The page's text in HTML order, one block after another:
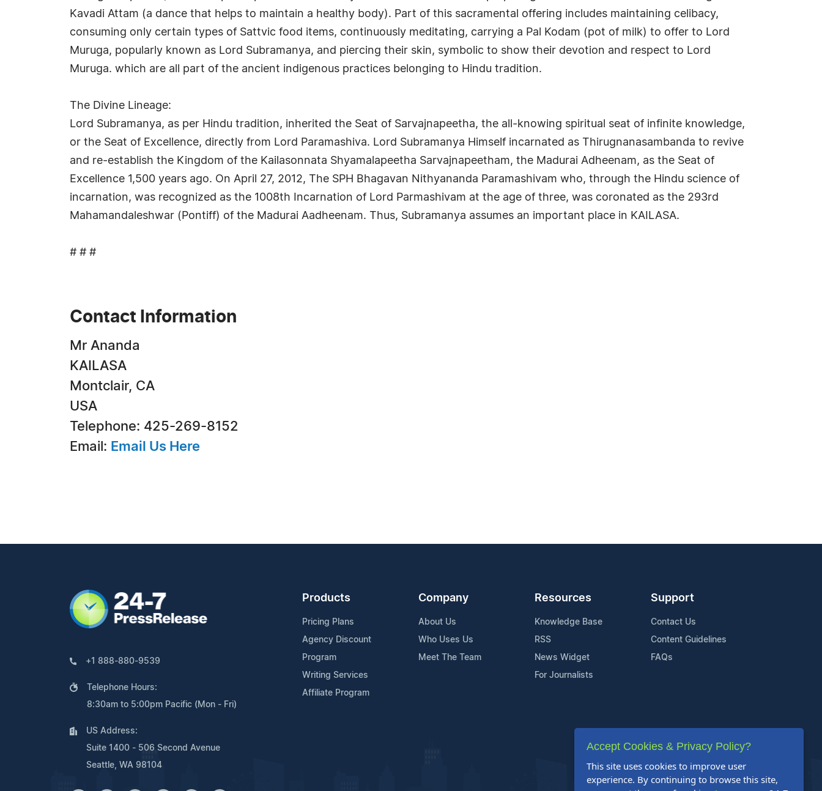
Kavadi Attam (a dance that helps to maintain a healthy body). Part of this sacramental offering includes maintaining celibacy,
consuming only certain types of Sattvic food items, continuously meditating, carrying a Pal Kodam (pot of milk) to offer to Lord
Muruga, popularly known as Lord Subramanya, and piercing their skin, symbolic to show their devotion and respect to Lord
Muruga. which are all part of the ancient indigenous practices belonging to Hindu tradition.
The Divine Lineage:
Lord Subramanya, as per Hindu tradition, inherited the Seat of Sarvajnapeetha, the all-knowing spiritual seat of infinite knowledge,
or the Seat of Excellence, directly from Lord Paramashiva. Lord Subramanya Himself incarnated as Thirugnanasambanda to revive
and re-establish the Kingdom of the Kailasonnata Shyamalapeetha Sarvajnapeetham, the Madurai Adheenam, as the Seat of
Excellence 1,500 years ago. On April 27, 2012, The SPH Bhagavan Nithyananda Paramashivam who, through the Hindu science of
incarnation, was recognized as the 1008th Incarnation of Lord Parmashivam at the age of three, was coronated as the 293rd
Mahamandaleshwar (Pontiff) of the Madurai Aadheenam. Thus, Subramanya assumes an important place in KAILASA.
# # #
Contact Information
Mr Ananda
KAILASA
Montclair, CA
USA
Telephone: 425-269-8152
Email: Email Us Here
+1 888-880-9539
Telephone Hours:
8:30am to 5:00pm Pacific (Mon - Fri)
US Address:
Suite 1400 - 506 Second Avenue
Seattle, WA 98104
Products
Pricing Plans
Agency Discount
Program
Writing Services
Affiliate Program
Company
About Us
Who Uses Us
Meet The Team
Resources
Knowledge Base
RSS
News Widget
For Journalists
Support
Contact Us
Content Guidelines
FAQs
Accept Cookies & Privacy Policy?
This site uses cookies to improve user
experience. By continuing to browse this site,